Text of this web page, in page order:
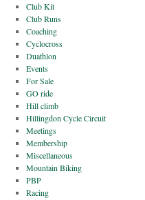
Club Kit
Club Runs
Coaching
Cyclocross
Duathlon
Events
For Sale
GO ride
Hill climb
Hillingdon Cycle Circuit
Meetings
Membership
Miscellaneous
Mountain Biking
PBP
Racing